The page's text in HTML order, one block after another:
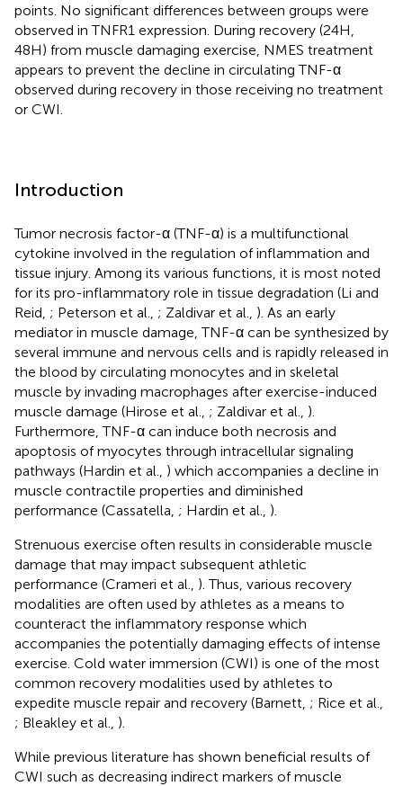
points. No significant differences between groups were
observed in TNFR1 expression. During recovery (24H,
48H) from muscle damaging exercise, NMES treatment
appears to prevent the decline in circulating TNF-α
observed during recovery in those receiving no treatment
or CWI.
Introduction
Tumor necrosis factor-α (TNF-α) is a multifunctional
cytokine involved in the regulation of inflammation and
tissue injury. Among its various functions, it is most noted
for its pro-inflammatory role in tissue degradation (Li and
Reid, ; Peterson et al., ; Zaldivar et al., ). As an early
mediator in muscle damage, TNF-α can be synthesized by
several immune and nervous cells and is rapidly released in
the blood by circulating monocytes and in skeletal
muscle by invading macrophages after exercise-induced
muscle damage (Hirose et al., ; Zaldivar et al., ).
Furthermore, TNF-α can induce both necrosis and
apoptosis of myocytes through intracellular signaling
pathways (Hardin et al., ) which accompanies a decline in
muscle contractile properties and diminished
performance (Cassatella, ; Hardin et al., ).
Strenuous exercise often results in considerable muscle
damage that may impact subsequent athletic
performance (Crameri et al., ). Thus, various recovery
modalities are often used by athletes as a means to
counteract the inflammatory response which
accompanies the potentially damaging effects of intense
exercise. Cold water immersion (CWI) is one of the most
common recovery modalities used by athletes to
expedite muscle repair and recovery (Barnett, ; Rice et al.,
; Bleakley et al., ).
While previous literature has shown beneficial results of
CWI such as decreasing indirect markers of muscle